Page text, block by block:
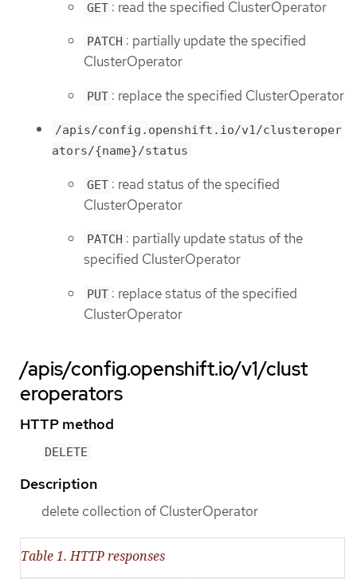
GET : read the specified ClusterOperator
PATCH : partially update the specified
ClusterOperator
PUT : replace the specified ClusterOperator
/apis/config.openshift.io/v1/clusteroper
ators/{name}/status
GET : read status of the specified
ClusterOperator
PATCH : partially update status of the
specified ClusterOperator
PUT : replace status of the specified
ClusterOperator
/apis/config.openshift.io/v1/clust
eroperators
HTTP method
DELETE
Description
delete collection of ClusterOperator
Table 1. HTTP responses